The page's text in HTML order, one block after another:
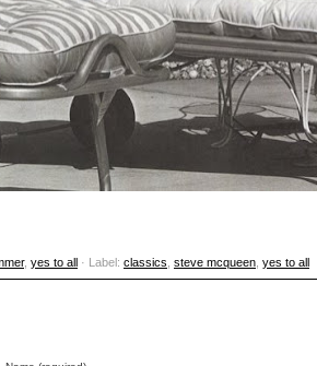
, yes to all · Label: classics steve mcqueen yes to all